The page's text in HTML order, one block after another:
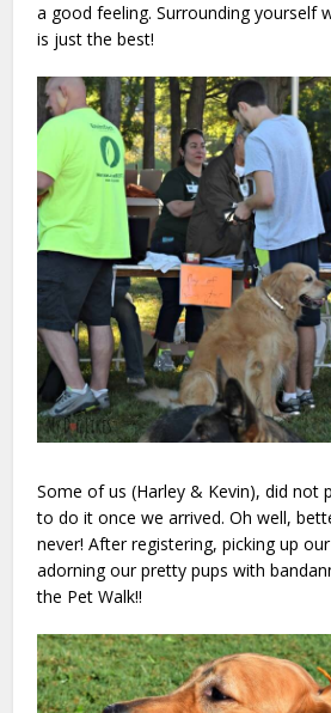
a good feeling. Surrounding yourself
is just the best!
Some of us (Harley & Kevin), did not
to do it once we arrived. Oh well,
never! After registering, picking up
adorning our pretty pups with
the Pet Walk!!